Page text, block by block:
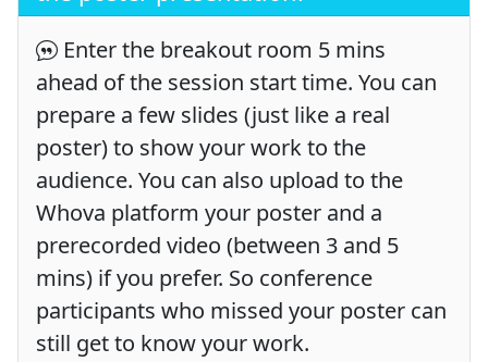
Enter the breakout room 5 mins
ahead of the session start time. You can
prepare a few slides (just like a real
poster) to show your work to the
audience. You can also upload to the
Whova platform your poster and a
prerecorded video (between 3 and 5
mins) if you prefer. So conference
participants who missed your poster can
still get to know your work.